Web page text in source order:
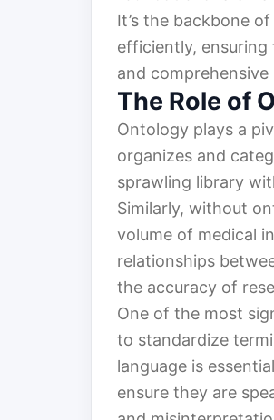
It’s the backbone
efficiently, ensuring
and
The Role of
Ontology plays a
organizes and
sprawling library
Similarly, without
volume of medical
relationships
the accuracy of
One of the most
to standardize
language is
ensure they are